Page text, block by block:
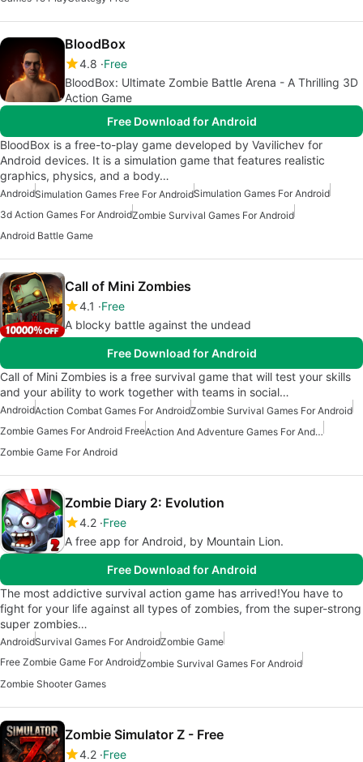
BloodBox
4.8 Free
BloodBox: Ultimate Zombie Battle Arena - A Thrilling 3D
Action Game
Free Download for Android
BloodBox is a free-to-play game developed by Vavilichev for
Android devices. It is a simulation game that features realistic
graphics, physics, and a body…
AndroidSimulation Games Free For AndroidSimulation Games For Android
3d Action Games For AndroidZombie Survival Games For Android
Android Battle Game
Call of Mini Zombies
4.1
Free
A blocky battle against the undead
Free Download for Android
Call of Mini Zombies is a free survival game that will test your skills
and your ability to work together with teams in social…
AndroidAction Combat Games For AndroidZombie Survival Games For Android
Zombie Games For Android Free
Action And Adventure Games For Android
Zombie Game For Android
Zombie Diary 2: Evolution
4.2 Free
A free app for Android, by Mountain Lion.
Free Download for Android
The most addictive survival action game has arrived!You have to
fight for your life against all types of zombies, from the super-strong
super zombies…
AndroidSurvival Games For AndroidZombie Game
Free Zombie Game For AndroidZombie Survival Games For Android
Zombie Shooter Games
Zombie Simulator Z - Free
4.2 Free